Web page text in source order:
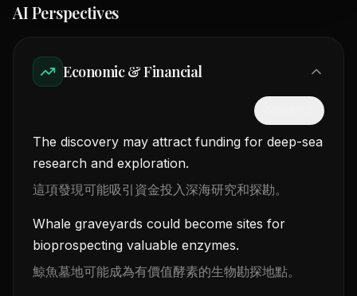
AI Perspectives
Economic & Financial
The discovery may attract funding for deep-sea
research and exploration.
這項發現可能吸引資金投入深海研究和探勘。
Whale graveyards could become sites for
bioprospecting valuable enzymes.
鯨魚墓地可能成為有價值酵素的生物勘探地點。